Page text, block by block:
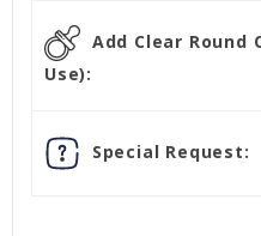
Add Clear
Use):
Special Request: